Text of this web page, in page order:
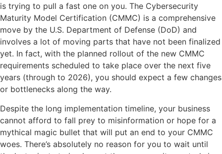
is trying to pull a fast one on you. The Cybersecurity
Maturity Model Certification (CMMC) is a comprehensive
move by the U.S. Department of Defense (DoD) and
involves a lot of moving parts that have not been finalized
yet. In fact, with the planned rollout of the new CMMC
requirements scheduled to take place over the next five
years (through to 2026), you should expect a few changes
or bottlenecks along the way.
Despite the long implementation timeline, your business
cannot afford to fall prey to misinformation or hope for a
mythical magic bullet that will put an end to your CMMC
woes. There’s absolutely no reason for you to wait until